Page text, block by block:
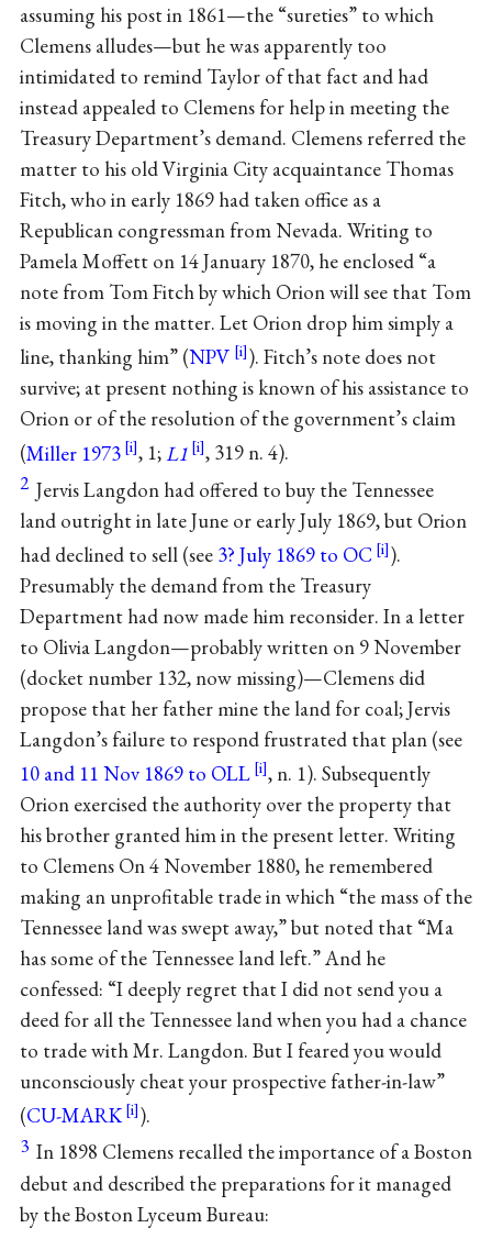
assuming his post in 1861—the “sureties” to which
Clemens alludes—but he was apparently too
intimidated to remind Taylor of that fact and had
instead appealed to Clemens for help in meeting the
Treasury Department’s demand. Clemens referred the
matter to his old Virginia City acquaintance Thomas
Fitch, who in early 1869 had taken office as a
Republican congressman from Nevada. Writing to
Pamela Moffett on 14 January 1870, he enclosed “a
note from Tom Fitch by which Orion will see that Tom
is moving in the matter. Let Orion drop him simply a
line, thanking him” (NPV
). Fitch’s note does not
survive; at present nothing is known of his assistance to
Orion or of the resolution of the government’s claim
(Miller 1973 , 1;L1 , 319 n. 4).
2 Jervis Langdon had offered to buy the Tennessee
land outright in late June or early July 1869, but Orion
had declined to sell (see 3? July 1869 to OC
).
Presumably the demand from the Treasury
Department had now made him reconsider. In a letter
to Olivia Langdon—probably written on 9 November
(docket number 132, now missing)—Clemens did
propose that her father mine the land for coal; Jervis
Langdon’s failure to respond frustrated that plan (see
10 and 11 Nov 1869 to OLL
, n. 1). Subsequently
Orion exercised the authority over the property that
his brother granted him in the present letter. Writing
to Clemens On 4 November 1880, he remembered
making an unprofitable trade in which “the mass of the
Tennessee land was swept away,” but noted that “Ma
has some of the Tennessee land left.” And he
confessed: “I deeply regret that I did not send you a
deed for all the Tennessee land when you had a chance
to trade with Mr. Langdon. But I feared you would
unconsciously cheat your prospective father-in-law”
(CU-MARK ).
3 In 1898 Clemens recalled the importance of a Boston
debut and described the preparations for it managed
by the Boston Lyceum Bureau: